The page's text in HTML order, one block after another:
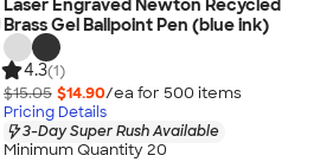
Laser Engraved Newton Recycled
Brass Gel Ballpoint Pen (blue ink)
4.3(1)
$15.05 $14.90/ea for 500 items
Pricing Details
3-Day Super Rush Available
Minimum Quantity 20